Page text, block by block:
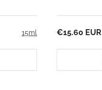
15ml €15.60 EUR